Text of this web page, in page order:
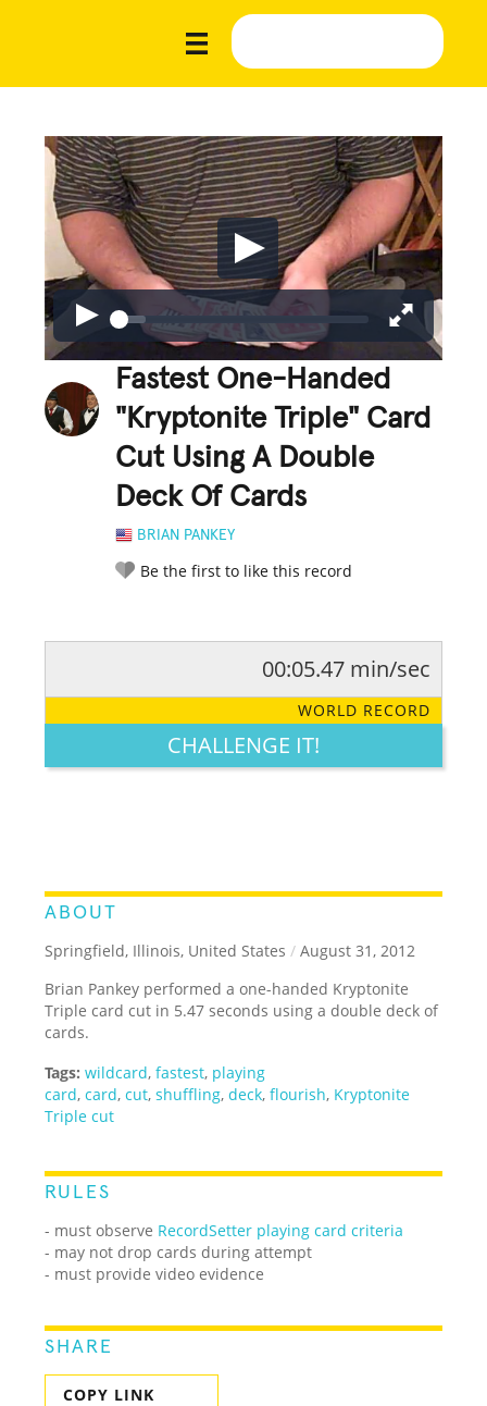
Fastest One-Handed
"Kryptonite Triple" Card
Cut Using A Double
Deck Of Cards
BRIAN PANKEY
Be the first to like this record
LEGENDARY FUNNY CUTE CREATIVE
00:05.47 min/sec
WORLD RECORD
CHALLENGE IT!
ABOUT
Springfield, Illinois, United States / August 31, 2012
Brian Pankey performed a one-handed Kryptonite
Triple card cut in 5.47 seconds using a double deck of
cards.
Tags: wildcard,fastest, playing
card,card,cut,shuffling,deck,flourish, Kryptonite
Triple cut
RULES
- must observe RecordSetter playing card criteria
- may not drop cards during attempt
- must provide video evidence
SHARE
COPY LINK